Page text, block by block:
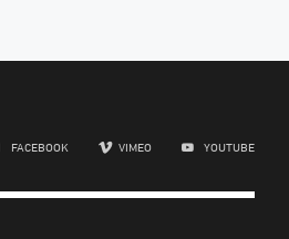
FACEBOOK VIMEO YOUTUBE